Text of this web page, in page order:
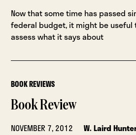
Now that some time has passed
federal budget, it might be useful
assess what it says about
BOOK REVIEWS
Book Review
NOVEMBER 7, 2012
W. Laird